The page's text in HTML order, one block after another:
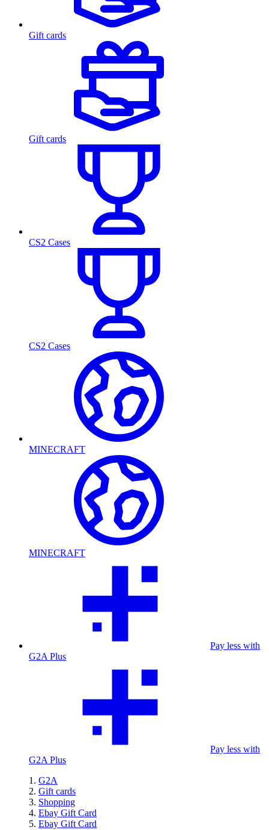
Gift cards
Gift cards
CS2 Cases
CS2 Cases
MINECRAFT
MINECRAFT
Pay less with
G2A Plus
Pay less with
G2A Plus
G2A
Gift cards
Shopping
Ebay Gift Card
Ebay Gift Card